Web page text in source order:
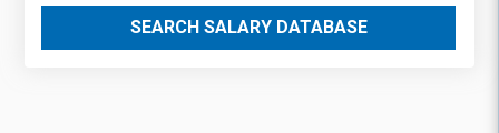
SEARCH SALARY DATABASE